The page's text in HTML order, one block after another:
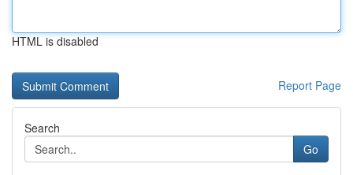
HTML is disabled
Report Page
Search
Go